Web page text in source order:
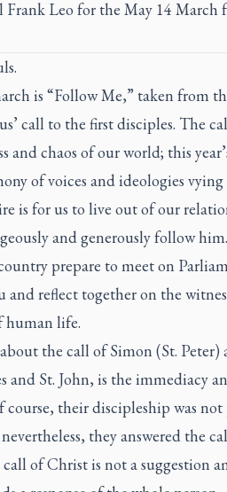
Frank Leo for the May 14 March
is “Follow Me,” taken from
call to the first disciples. The
and chaos of our world; this
of voices and ideologies
is for us to live out of our
and generously follow
prepare to meet on
reflect together on the
human life.
the call of Simon (St. Peter)
and St. John, is the immediacy
their discipleship was not
they answered the
of Christ is not a suggestion